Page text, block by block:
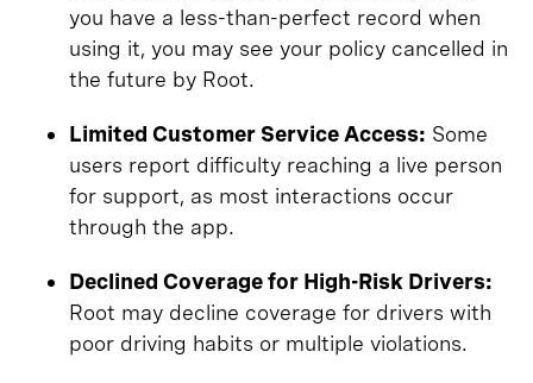
you have a less-than-perfect record when
using it, you may see your policy cancelled in
the future by Root.
Limited Customer Service Access: Some
users report difficulty reaching a live person
for support, as most interactions occur
through the app.
Declined Coverage for High-Risk Drivers:
Root may decline coverage for drivers with
poor driving habits or multiple violations.